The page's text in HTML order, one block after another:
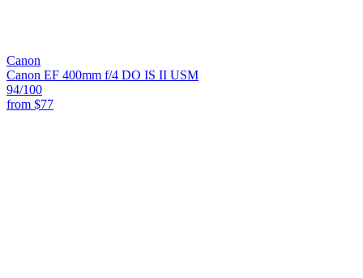
Canon
Canon EF 400mm f/4 DO IS II USM
94/100
from $77